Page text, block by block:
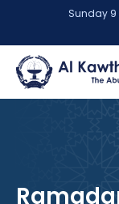
Sunday 9